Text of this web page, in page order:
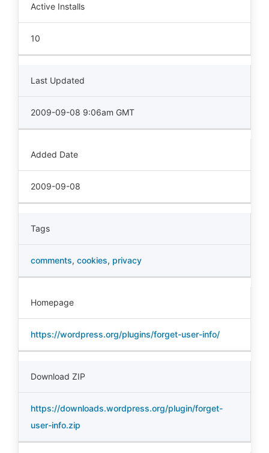
Active Installs
10
Last Updated
2009-09-08 9:06am GMT
Added Date
2009-09-08
Tags
comments, cookies, privacy
Homepage
https://wordpress.org/plugins/forget-user-info/
Download ZIP
https://downloads.wordpress.org/plugin/forget-
user-info.zip